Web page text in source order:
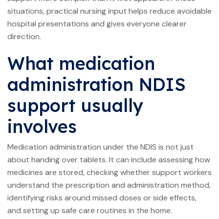
situations, practical nursing input helps reduce avoidable
hospital presentations and gives everyone clearer
direction.
What medication
administration NDIS
support usually
involves
Medication administration under the NDIS is not just
about handing over tablets. It can include assessing how
medicines are stored, checking whether support workers
understand the prescription and administration method,
identifying risks around missed doses or side effects,
and setting up safe care routines in the home.